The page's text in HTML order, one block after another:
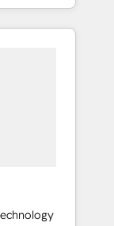
of
ェントを
。事業
で、デ
を軸と
Hub統合
のCRM統